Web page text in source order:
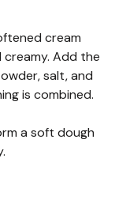
cream
Add the
salt, and
is combined.
a soft dough